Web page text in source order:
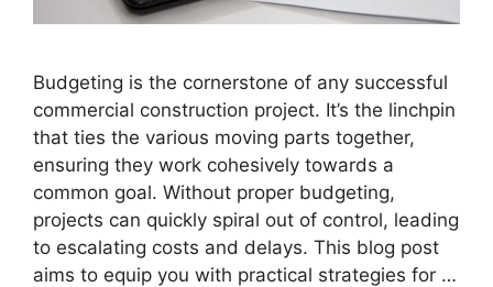
Budgeting is the cornerstone of any successful
commercial construction project. It’s the linchpin
that ties the various moving parts together,
ensuring they work cohesively towards a
common goal. Without proper budgeting,
projects can quickly spiral out of control, leading
to escalating costs and delays. This blog post
aims to equip you with practical strategies for …